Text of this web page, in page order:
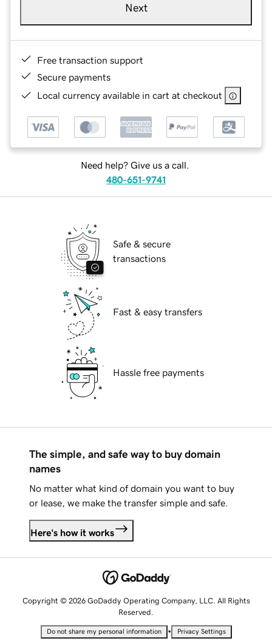
Next
Free transaction support
Secure payments
Local currency available in cart at checkout
Need help? Give us a call.
480-651-9741
Safe & secure
transactions
Fast & easy transfers
Hassle free payments
The simple, and safe way to buy domain
names
No matter what kind of domain you want to buy
or lease, we make the transfer simple and safe.
Here's how it works
Copyright © 2026 GoDaddy Operating Company, LLC. All Rights
Reserved.
Do not share my personal information • Privacy Settings